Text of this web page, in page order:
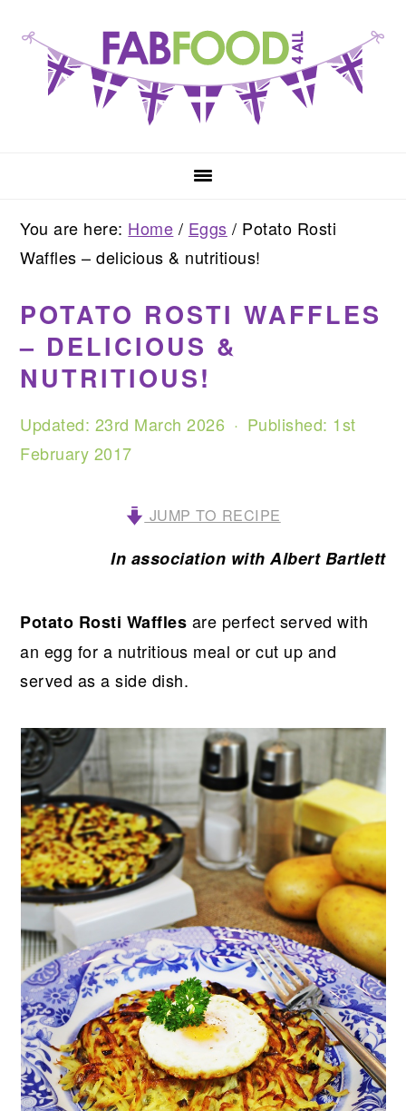
primary
navigation
content
primary
sidebar
You are here: Home / Eggs / Potato Rosti
Waffles – delicious & nutritious!
POTATO ROSTI WAFFLES
– DELICIOUS &
NUTRITIOUS!
Updated: 23rd March 2026 · Published: 1st
February 2017
JUMP TO RECIPE
In association with Albert Bartlett
Potato Rosti Waffles are perfect served with
an egg for a nutritious meal or cut up and
served as a side dish.